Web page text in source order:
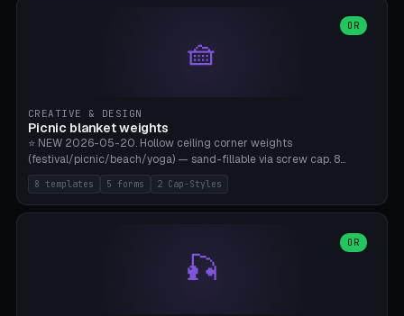
Drinkwell / Veken / iPettie submersible). Optional carbon filter slot,
Bamboo A1/X1C, 3 perimeters for water tightness.
🧺
OR
CREATIVE & DESIGN
Picnic blanket weights
⭐ NEW 2026-05-20. Hollow ceiling corner weights
(festival/picnic/beach/yoga) — sand-fillable via screw cap. 8
templates (all printed as sets of 4): Park Standard (Ø60), Festival
Mega (Ø75), Beach Disc Flat (Ø80), Cube Modern (55×55×55), Hex
Geometric (Ø60), Minimal Cylinder, Travel Light (snap cap), Yoga Mat
(screw/snap). Parametric Ø/width 40-100mm × height 18-80mm,
wall thickness 1.6-4.0mm, eyelet hole Ø2-8mm (standard 4mm fits
magnetic clips, clothespin hangers, or direct ceiling corner
8 templates 5 forms 2 Cap-Styles
🎣
OR